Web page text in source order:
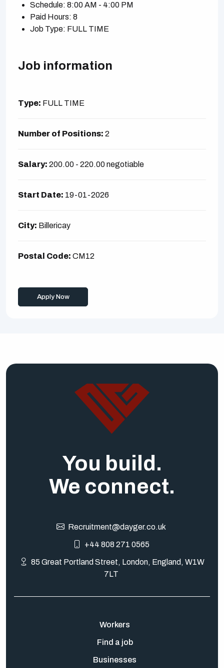
Schedule: 8:00 AM - 4:00 PM
Paid Hours: 8
Job Type: FULL TIME
Job information
Type: FULL TIME
Number of Positions: 2
Salary: 200.00 - 220.00 negotiable
Start Date: 19-01-2026
City: Billericay
Postal Code: CM12
Apply Now
You build.
We connect.
Recruitment@dayger.co.uk
+44 808 271 0565
85 Great Portland Street, London, England, W1W
7LT
Workers
Find a job
Businesses